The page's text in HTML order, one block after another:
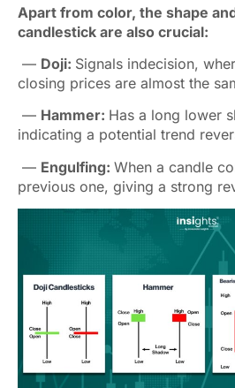
Apart from color, the shape
candlestick are also crucial:
— Doji: Signals indecision,
closing prices are almost the
— Hammer: Has a long lower
indicating a potential trend
— Engulfing: When a candle
previous one, giving a strong